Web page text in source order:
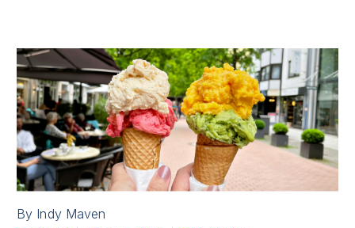
By Indy Maven